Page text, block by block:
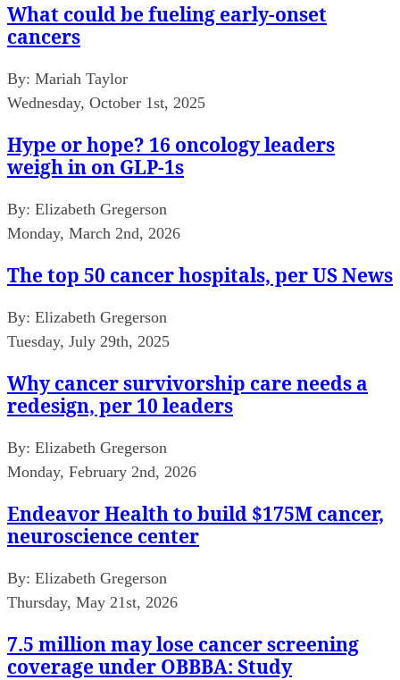
What could be fueling early-onset
cancers
By: Mariah Taylor
Wednesday, October 1st, 2025
Hype or hope? 16 oncology leaders
weigh in on GLP-1s
By: Elizabeth Gregerson
Monday, March 2nd, 2026
The top 50 cancer hospitals, per US News
By: Elizabeth Gregerson
Tuesday, July 29th, 2025
Why cancer survivorship care needs a
redesign, per 10 leaders
By: Elizabeth Gregerson
Monday, February 2nd, 2026
Endeavor Health to build $175M cancer,
neuroscience center
By: Elizabeth Gregerson
Thursday, May 21st, 2026
7.5 million may lose cancer screening
coverage under OBBBA: Study